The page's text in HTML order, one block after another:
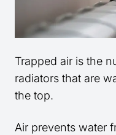
Trapped air is the
radiators that are
the top.
Air prevents water